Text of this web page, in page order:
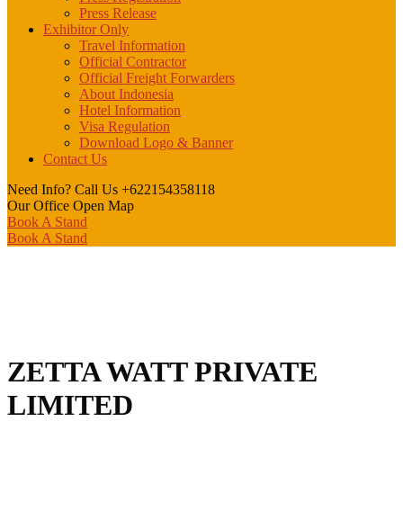
Press Release
Exhibitor Only
Travel Information
Official Contractor
Official Freight Forwarders
About Indonesia
Hotel Information
Visa Regulation
Download Logo & Banner
Contact Us
Need Info? Call Us +622154358118
Our Office Open Map
Book A Stand
Book A Stand
ZETTA WATT PRIVATE
LIMITED